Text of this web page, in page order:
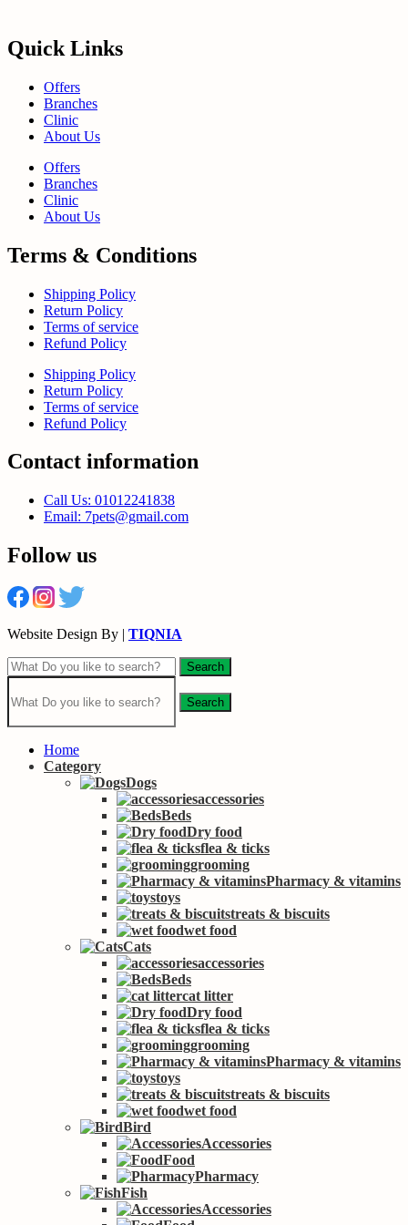
Quick Links
Offers
Branches
Clinic
About Us
Offers
Branches
Clinic
About Us
Terms & Conditions
Shipping Policy
Return Policy
Terms of service
Refund Policy
Shipping Policy
Return Policy
Terms of service
Refund Policy
Contact information
Call Us: 01012241838
Email: 7pets@gmail.com
Follow us
Website Design By | TIQNIA
Search
Search
Home
Category
Dogs
accessories
Beds
Dry food
flea & ticks
grooming
Pharmacy & vitamins
toys
treats & biscuits
wet food
Cats
accessories
Beds
cat litter
Dry food
flea & ticks
grooming
Pharmacy & vitamins
toys
treats & biscuits
wet food
Bird
Accessories
Food
Pharmacy
Fish
Accessories